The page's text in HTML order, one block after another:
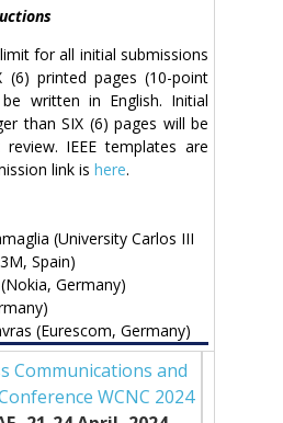
for all initial submissions
(6) printed pages (10-point
written in English. Initial
than SIX (6) pages will be
IEEE templates are
link is here.
(University Carlos III
Spain)
Germany)
(Eurescom, Germany)
Communications and
WCNC 2024